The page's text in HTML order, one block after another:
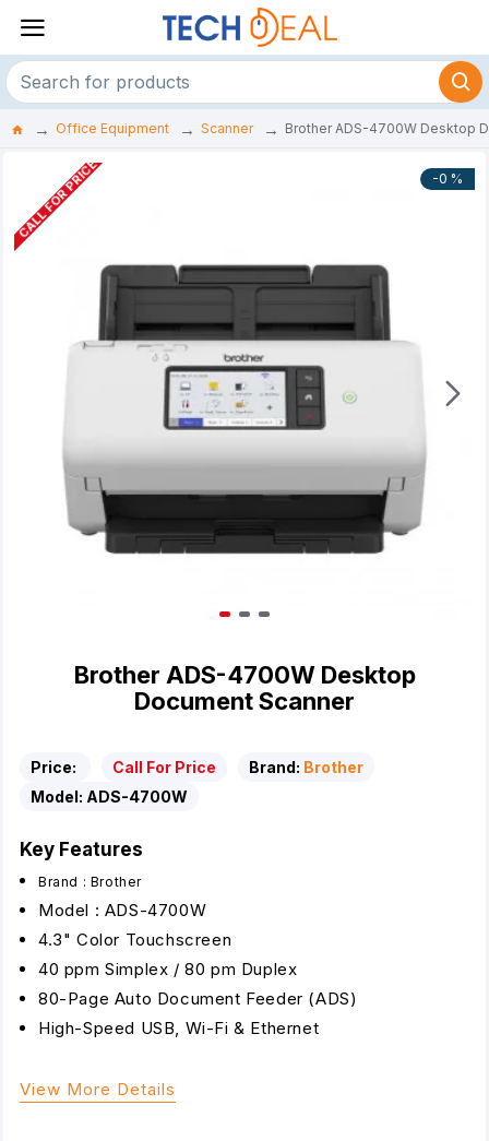
Office Equipment Scanner Brother ADS-4700W Desktop
-0 %
CALL FOR PRICE
Brother ADS-4700W Desktop
Document Scanner
Price: Call For Price Brand: Brother
Model: ADS-4700W
Key Features
Brand : Brother
Model : ADS-4700W
4.3" Color Touchscreen
40 ppm Simplex / 80 pm Duplex
80-Page Auto Document Feeder (ADS)
High-Speed USB, Wi-Fi & Ethernet
View More Details